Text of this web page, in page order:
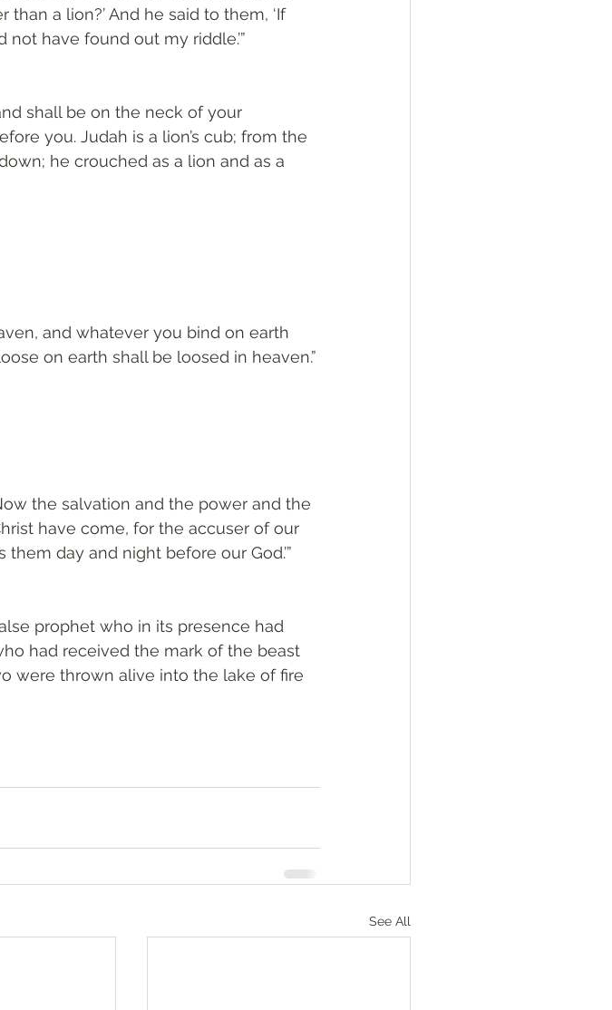
a lion?’ And he said to them, ‘If
have found out my riddle.’”
shall be on the neck of your
you. Judah is a lion’s cub; from the
he crouched as a lion and as a
and whatever you bind on earth
on earth shall be loosed in heaven.”
the salvation and the power and the
have come, for the accuser of our
day and night before our God.’”
prophet who in its presence had
had received the mark of the beast
were thrown alive into the lake of fire
See All